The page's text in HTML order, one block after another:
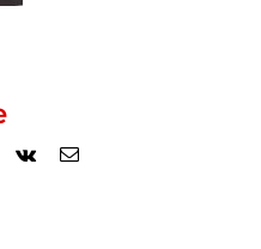
Vk Email